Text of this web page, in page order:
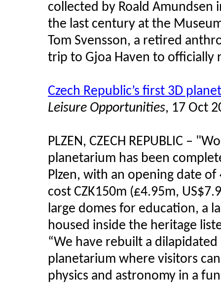
collected by Roald Amundsen
the last century at the
Tom Svensson, a retired
trip to Gjoa Haven to
Czech Republic’s first 3D
Leisure Opportunities, 17 Oct
PLZEN, CZECH REPUBLIC –
planetarium has been
Plzen, with an opening date
cost CZK150m (£4.95m,
large domes for education, a
housed inside the heritage
“We have rebuilt a
planetarium where visitors
physics and astronomy in a